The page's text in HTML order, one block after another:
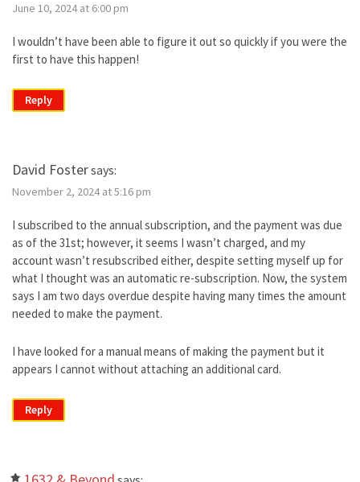
June 10, 2024 at 6:00 pm
I wouldn’t have been able to figure it out so quickly if you were the
first to have this happen!
Reply
David Fostersays:
November 2, 2024 at 5:16 pm
I subscribed to the annual subscription, and the payment was due
as of the 31st; however, it seems I wasn’t charged, and my
account wasn’t resubscribed either, despite setting myself up for
what I thought was an automatic re-subscription. Now, the system
says I am two days overdue despite having many times the amount
needed to make the payment.
I have looked for a manual means of making the payment but it
appears I cannot without attaching an additional card.
Reply